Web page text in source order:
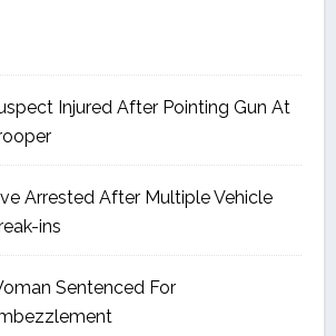
Injured After Pointing Gun At
Arrested After Multiple Vehicle
ins
Sentenced For